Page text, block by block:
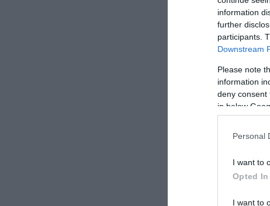
information
further
participants.
Downstream
Please note
information
deny consent
in below
Personal
I want to
Opted In
I want to